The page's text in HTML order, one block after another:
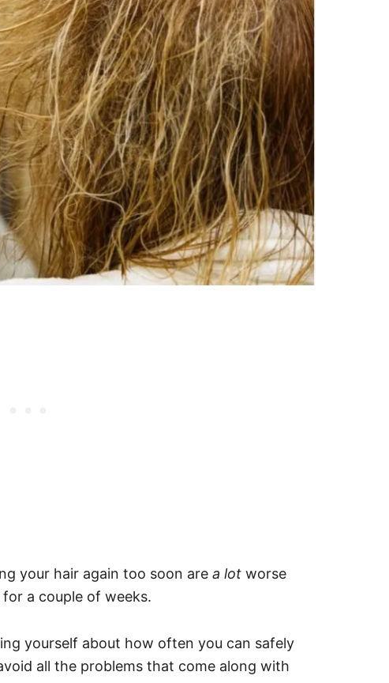
your hair again too soon are a lot worse
a couple of weeks.
yourself about how often you can safely
all the problems that come along with